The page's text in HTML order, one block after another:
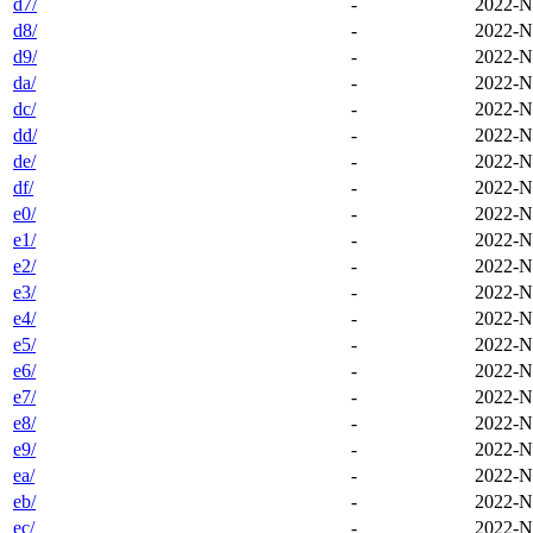
d8/
-
2022-
d9/
-
2022-
da/
-
2022-
dc/
-
2022-
dd/
-
2022-
de/
-
2022-
df/
-
2022-
e0/
-
2022-
e1/
-
2022-
e2/
-
2022-
e3/
-
2022-
e4/
-
2022-
e5/
-
2022-
e6/
-
2022-
e7/
-
2022-
e8/
-
2022-
e9/
-
2022-
ea/
-
2022-
eb/
-
2022-
ec/
- 2022-